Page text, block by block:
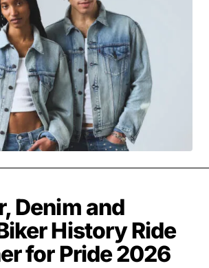
MUSIC
& PODCASTS MUSIQUE DIGS: PLAYLISTS
PAST BLAST ENTERTAINMENT
PAST BLAST MUSIC
PREFERRED SOURCE
SKIN TALES
DAY THE BLOG-BOY ERA
FRESH-FACED MODEL
Denim and
History Ride
for Pride 2026